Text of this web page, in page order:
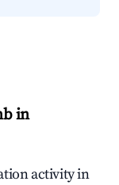
in
activity in